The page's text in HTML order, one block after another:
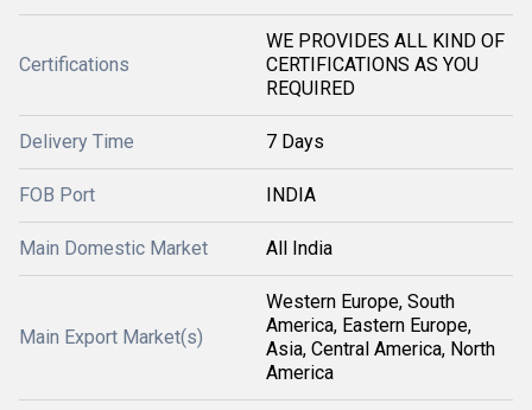
Certifications
WE PROVIDES ALL KIND OF
CERTIFICATIONS AS YOU
REQUIRED
Delivery Time 7 Days
FOB Port INDIA
Main Domestic Market All India
Main Export Market(s)
Western Europe, South
America, Eastern Europe,
Asia, Central America, North
America